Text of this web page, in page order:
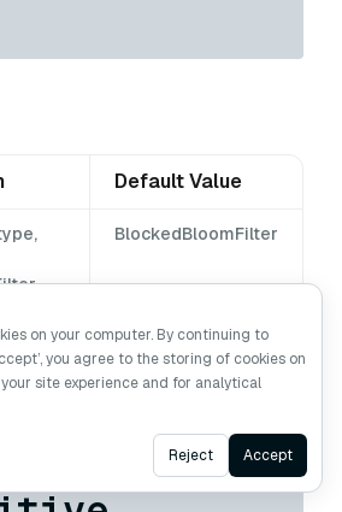
Default Value
BlockedBloomFilter
Ask AI
on your computer. By continuing to
you agree to the storing of cookies on
site experience and for analytical
Reject Accept